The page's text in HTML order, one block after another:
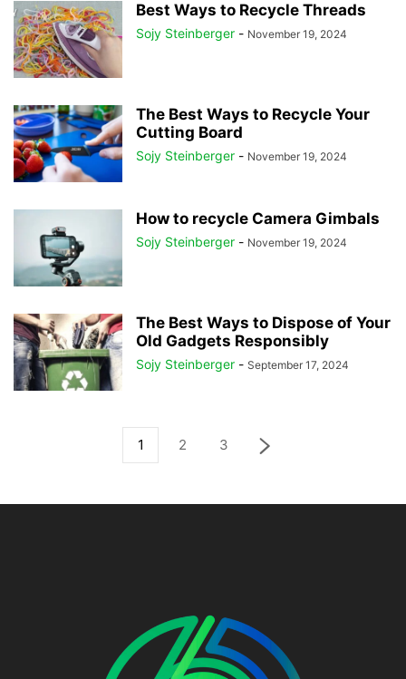
Best Ways to Recycle Threads
Sojy Steinberger - November 19, 2024
The Best Ways to Recycle Your
Cutting Board
Sojy Steinberger - November 19, 2024
How to recycle Camera Gimbals
Sojy Steinberger - November 19, 2024
The Best Ways to Dispose of Your
Old Gadgets Responsibly
Sojy Steinberger - September 17, 2024
1 2 3